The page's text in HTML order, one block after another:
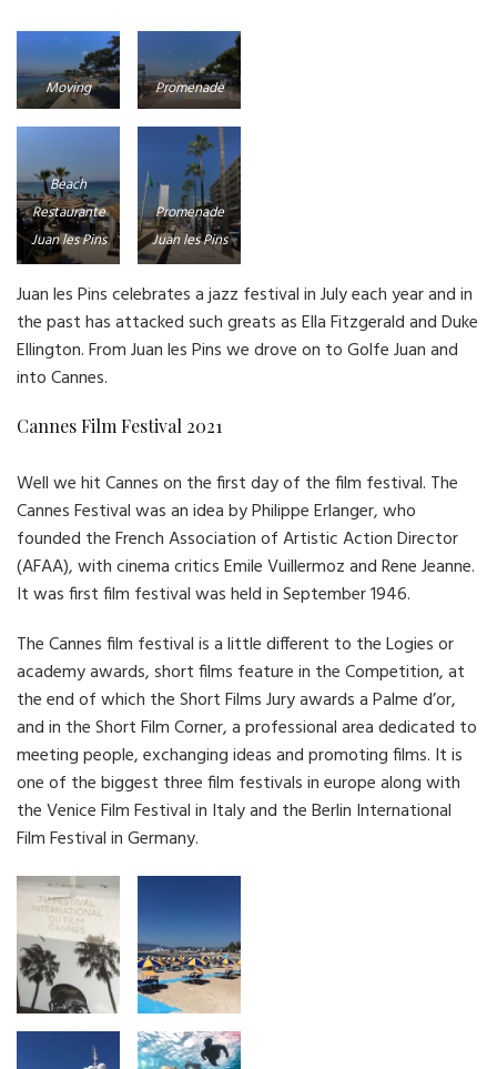
Moving
towards Juan
Promenade
Juan les Pins
Beach
Restaurante
Juan les Pins
Promenade
Juan les Pins
Juan les Pins celebrates a jazz festival in July each year and in
the past has attacked such greats as Ella Fitzgerald and Duke
Ellington. From Juan les Pins we drove on to Golfe Juan and
into Cannes.
Cannes Film Festival 2021
Well we hit Cannes on the first day of the film festival. The
Cannes Festival was an idea by Philippe Erlanger, who
founded the French Association of Artistic Action Director
(AFAA), with cinema critics Emile Vuillermoz and Rene Jeanne.
It was first film festival was held in September 1946.
The Cannes film festival is a little different to the Logies or
academy awards, short films feature in the Competition, at
the end of which the Short Films Jury awards a Palme d’or,
and in the Short Film Corner, a professional area dedicated to
meeting people, exchanging ideas and promoting films. It is
one of the biggest three film festivals in europe along with
the Venice Film Festival in Italy and the Berlin International
Film Festival in Germany.